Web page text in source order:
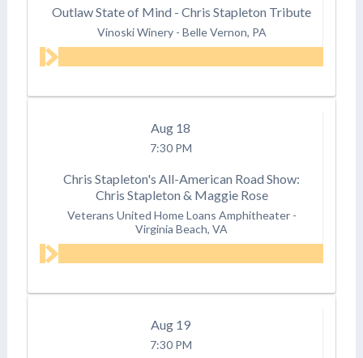
Outlaw State of Mind - Chris Stapleton Tribute
Vinoski Winery - Belle Vernon, PA
Aug 18
7:30 PM
Chris Stapleton's All-American Road Show:
Chris Stapleton & Maggie Rose
Veterans United Home Loans Amphitheater -
Virginia Beach, VA
Aug 19
7:30 PM